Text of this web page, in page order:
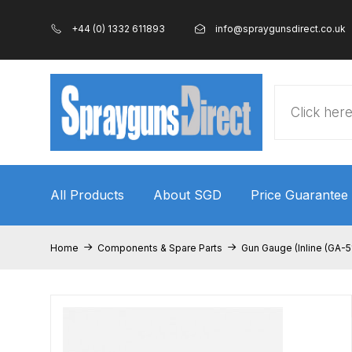
+44 (0) 1332 611893 info@spraygunsdirect.co.uk
search
All Products About SGD Price Guarantee
Home100% Genuine Quality Products 3M Gravity
Home Components & Spare Parts Gun Gauge (Inline (GA-